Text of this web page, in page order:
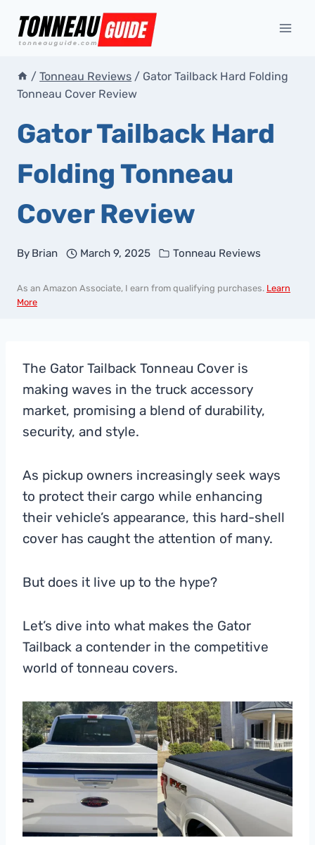
/ Tonneau Reviews / Gator Tailback Hard Folding
Tonneau Cover Review
Gator Tailback Hard
Folding Tonneau
Cover Review
By Brian March 9, 2025 Tonneau Reviews
As an Amazon Associate, I earn from qualifying purchases. Learn
More
The Gator Tailback Tonneau Cover is
making waves in the truck accessory
market, promising a blend of durability,
security, and style.
As pickup owners increasingly seek ways
to protect their cargo while enhancing
their vehicle’s appearance, this hard-shell
cover has caught the attention of many.
But does it live up to the hype?
Let’s dive into what makes the Gator
Tailback a contender in the competitive
world of tonneau covers.